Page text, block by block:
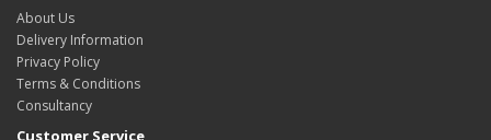
About Us
Delivery Information
Privacy Policy
Terms & Conditions
Consultancy
Customer Service